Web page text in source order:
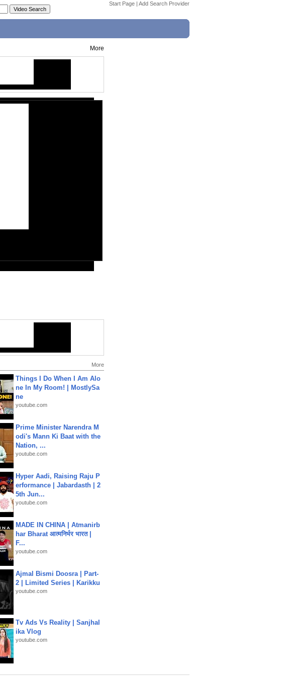
Start Page | Add Search Provider
More
More
Things I Do When I Am Alo
ne In My Room! | MostlySa
ne
youtube.com
Prime Minister Narendra M
odi's Mann Ki Baat with the
Nation, ...
youtube.com
Hyper Aadi, Raising Raju P
erformance | Jabardasth | 2
5th Jun...
youtube.com
MADE IN CHINA | Atmanirb
har Bharat आत्मनिर्भर भारत |
F...
youtube.com
Ajmal Bismi Doosra | Part-
2 | Limited Series | Karikku
youtube.com
Tv Ads Vs Reality | Sanjhal
ika Vlog
youtube.com